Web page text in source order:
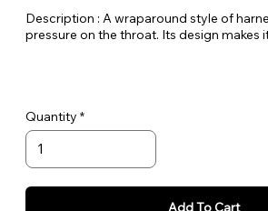
Description : A wraparound style of
pressure on the throat. Its design makes
Quantity
Add To Cart